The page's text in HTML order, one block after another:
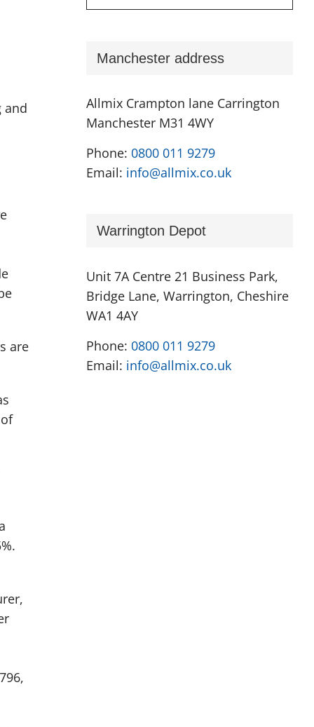
and
are
Manchester address
Allmix Crampton lane Carrington
Manchester M31 4WY
Phone: 0800 011 9279
Email: info@allmix.co.uk
Warrington Depot
Unit 7A Centre 21 Business Park,
Bridge Lane, Warrington, Cheshire
WA1 4AY
Phone: 0800 011 9279
Email: info@allmix.co.uk